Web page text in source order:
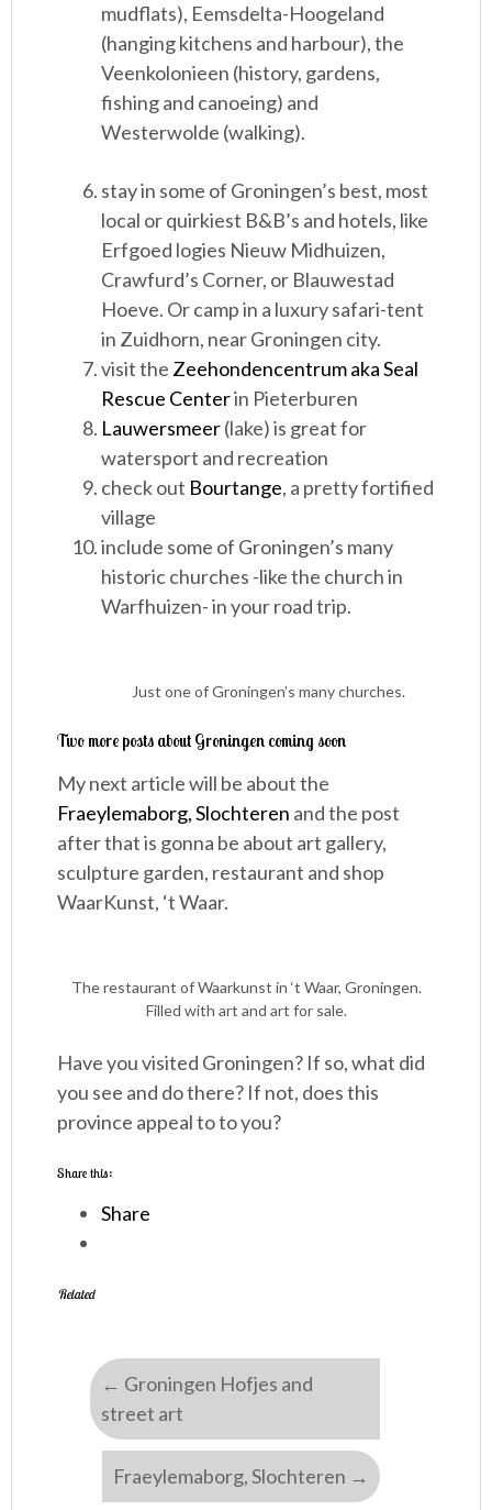
mudflats), Eemsdelta-Hoogeland
(hanging kitchens and harbour), the
Veenkolonieen (history, gardens,
fishing and canoeing) and
Westerwolde (walking).
stay in some of Groningen’s best, most
local or quirkiest B&B’s and hotels, like
Erfgoed logies Nieuw Midhuizen,
Crawfurd’s Corner, or Blauwestad
Hoeve. Or camp in a luxury safari-tent
in Zuidhorn, near Groningen city.
visit the Zeehondencentrum aka Seal
Rescue Centerin Pieterburen
Lauwersmeer(lake) is great for
watersport and recreation
check out Bourtange, a pretty fortified
village
include some of Groningen’s many
historic churches -like the church in
Warfhuizen- in your road trip.
Just one of Groningen’s many churches.
Two more posts about Groningen coming soon
My next article will be about the
Fraeylemaborg, Slochteren and the post
after that is gonna be about art gallery,
sculpture garden, restaurant and shop
WaarKunst, ‘t Waar.
The restaurant of Waarkunst in ‘t Waar, Groningen.
Filled with art and art for sale.
Have you visited Groningen? If so, what did
you see and do there? If not, does this
province appeal to to you?
Share this:
Share
Related
← Groningen Hofjes and
street art
Fraeylemaborg, Slochteren →